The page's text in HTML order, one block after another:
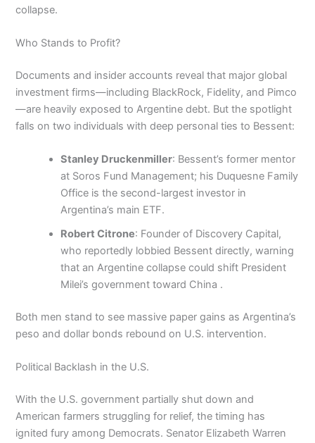
collapse.
Who Stands to Profit?
Documents and insider accounts reveal that major global
investment firms—including BlackRock, Fidelity, and Pimco
—are heavily exposed to Argentine debt. But the spotlight
falls on two individuals with deep personal ties to Bessent:
Stanley Druckenmiller: Bessent’s former mentor
at Soros Fund Management; his Duquesne Family
Office is the second-largest investor in
Argentina’s main ETF.
Robert Citrone: Founder of Discovery Capital,
who reportedly lobbied Bessent directly, warning
that an Argentine collapse could shift President
Milei’s government toward China .
Both men stand to see massive paper gains as Argentina’s
peso and dollar bonds rebound on U.S. intervention.
Political Backlash in the U.S.
With the U.S. government partially shut down and
American farmers struggling for relief, the timing has
ignited fury among Democrats. Senator Elizabeth Warren